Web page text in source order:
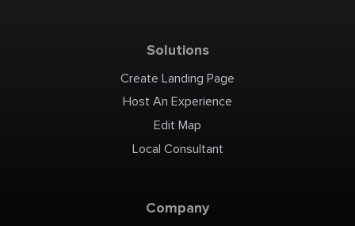
Solutions
Create Landing Page
Host An Experience
Edit Map
Local Consultant
Company